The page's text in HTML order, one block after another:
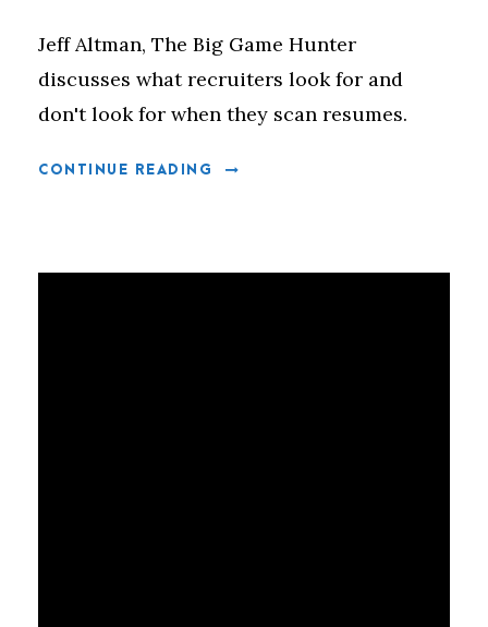
Jeff Altman, The Big Game Hunter
discusses what recruiters look for and
don't look for when they scan resumes.
CONTINUE READING